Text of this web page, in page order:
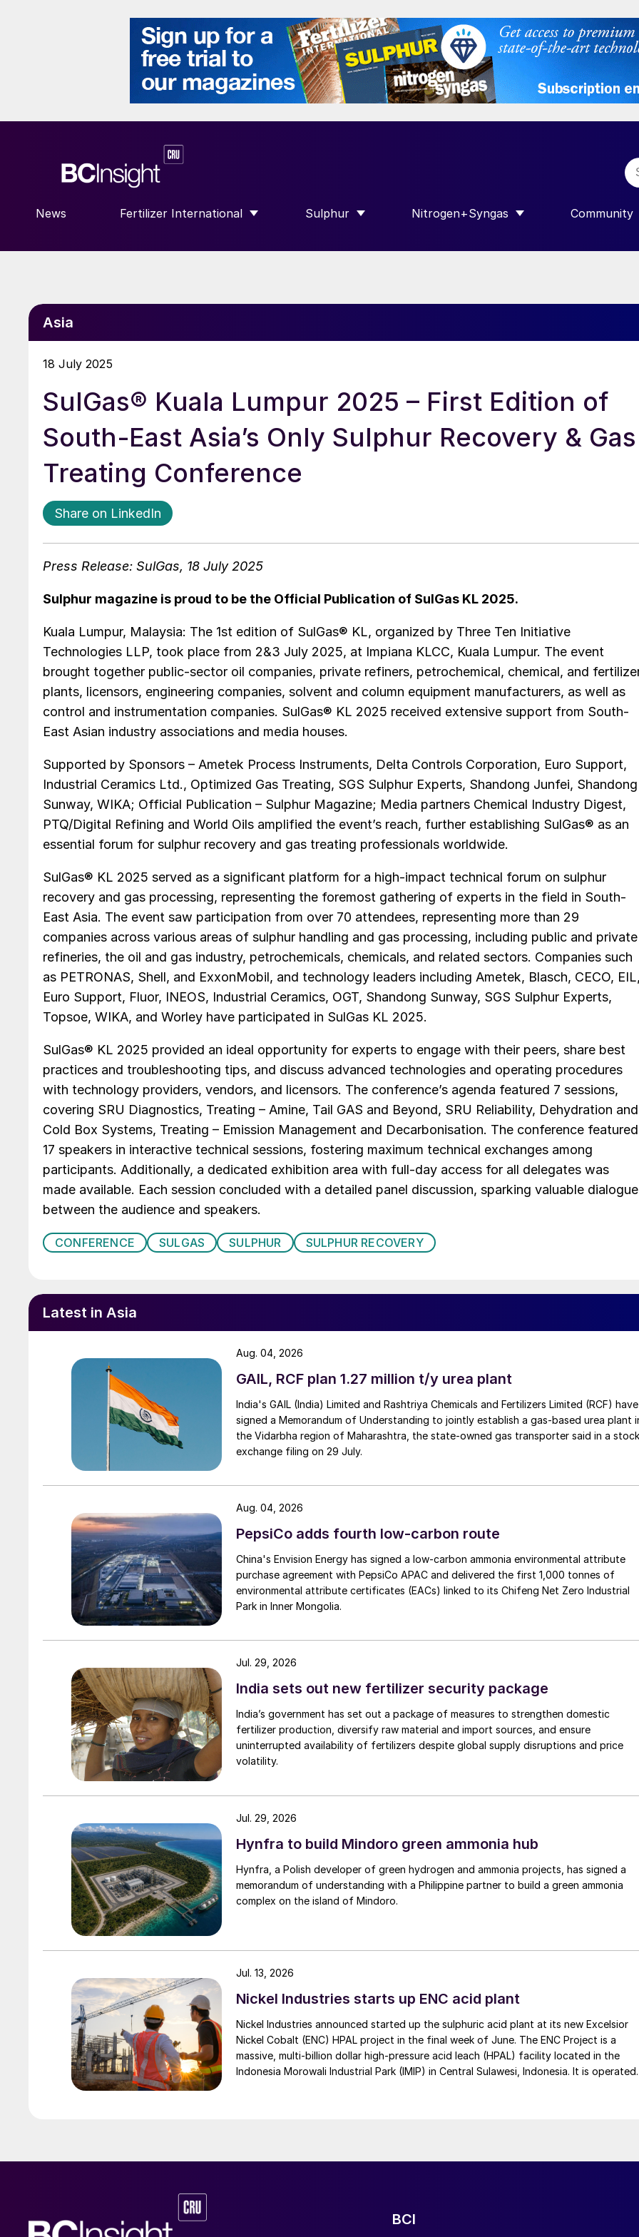
News Fertilizer International
SHOW SUBMENU FOR “FERTILIZER INTERNATIONAL”
Sulphur
SHOW SUBMENU FOR “SULPHUR”
Nitrogen+Syngas
SHOW SUBMENU FOR
Community
SHOW
Asia
18 July 2025
SulGas® Kuala Lumpur 2025 – First Edition of
South-East Asia’s Only Sulphur Recovery & Gas
Treating Conference
Share on LinkedIn
Press Release: SulGas, 18 July 2025
Sulphur magazine is proud to be the Official Publication of SulGas KL 2025.
Kuala Lumpur, Malaysia: The 1st edition of SulGas® KL, organized by Three Ten Initiative
Technologies LLP, took place from 2&3 July 2025, at Impiana KLCC, Kuala Lumpur. The event
brought together public-sector oil companies, private refiners, petrochemical, chemical, and
plants, licensors, engineering companies, solvent and column equipment manufacturers, as well as
control and instrumentation companies. SulGas® KL 2025 received extensive support from South-
East Asian industry associations and media houses.
Supported by Sponsors – Ametek Process Instruments, Delta Controls Corporation, Euro Support,
Industrial Ceramics Ltd., Optimized Gas Treating, SGS Sulphur Experts, Shandong Junfei, Shandong
Sunway, WIKA; Official Publication – Sulphur Magazine; Media partners Chemical Industry Digest,
PTQ/Digital Refining and World Oils amplified the event’s reach, further establishing SulGas® as an
essential forum for sulphur recovery and gas treating professionals worldwide.
SulGas® KL 2025 served as a significant platform for a high-impact technical forum on sulphur
recovery and gas processing, representing the foremost gathering of experts in the field in South-
East Asia. The event saw participation from over 70 attendees, representing more than 29
companies across various areas of sulphur handling and gas processing, including public and private
refineries, the oil and gas industry, petrochemicals, chemicals, and related sectors. Companies such
as PETRONAS, Shell, and ExxonMobil, and technology leaders including Ametek, Blasch, CECO,
Euro Support, Fluor, INEOS, Industrial Ceramics, OGT, Shandong Sunway, SGS Sulphur Experts,
Topsoe, WIKA, and Worley have participated in SulGas KL 2025.
SulGas® KL 2025 provided an ideal opportunity for experts to engage with their peers, share best
practices and troubleshooting tips, and discuss advanced technologies and operating procedures
with technology providers, vendors, and licensors. The conference’s agenda featured 7 sessions,
covering SRU Diagnostics, Treating – Amine, Tail GAS and Beyond, SRU Reliability, Dehydration and
Cold Box Systems, Treating – Emission Management and Decarbonisation. The conference featured
17 speakers in interactive technical sessions, fostering maximum technical exchanges among
participants. Additionally, a dedicated exhibition area with full-day access for all delegates was
made available. Each session concluded with a detailed panel discussion, sparking valuable dialogue
between the audience and speakers.
CONFERENCE SULGAS SULPHUR SULPHUR RECOVERY
Latest in Asia
GAIL, RCF plan 1.27 million t/y urea plant
India's GAIL (India) Limited and Rashtriya Chemicals and Fertilizers Limited (RCF) have
signed a Memorandum of Understanding to jointly establish a gas-based urea plant
the Vidarbha region of Maharashtra, the state-owned gas transporter said in a
exchange filing on 29 July.
Aug. 04, 2026
PepsiCo adds fourth low-carbon route
China's Envision Energy has signed a low-carbon ammonia environmental attribute
purchase agreement with PepsiCo APAC and delivered the first 1,000 tonnes of
environmental attribute certificates (EACs) linked to its Chifeng Net Zero Industrial
Park in Inner Mongolia.
Aug. 04, 2026
India sets out new fertilizer security package
India’s government has set out a package of measures to strengthen domestic
fertilizer production, diversify raw material and import sources, and ensure
uninterrupted availability of fertilizers despite global supply disruptions and price
volatility.
Jul. 29, 2026
Hynfra to build Mindoro green ammonia hub
Hynfra, a Polish developer of green hydrogen and ammonia projects, has signed a
memorandum of understanding with a Philippine partner to build a green ammonia
complex on the island of Mindoro.
Jul. 29, 2026
Nickel Industries starts up ENC acid plant
Nickel Industries announced started up the sulphuric acid plant at its new Excelsior
Nickel Cobalt (ENC) HPAL project in the final week of June. The ENC Project is a
massive, multi-billion dollar high-pressure acid leach (HPAL) facility located in the
Indonesia Morowali Industrial Park (IMIP) in Central Sulawesi, Indonesia. It is operated
Jul. 13, 2026
BCI